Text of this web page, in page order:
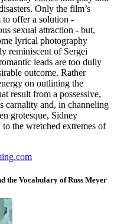
Only the film’s
to offer a solution -
sexual attraction - but,
lyrical photography
reminiscent of Sergei
leads are too dully
outcome. Rather
on outlining the
result from a possessive,
carnality and, in channeling
grotesque, Sidney
the wretched extremes of
the Vocabulary of Russ Meyer